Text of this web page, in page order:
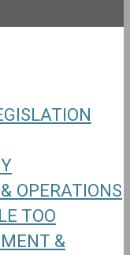
OPERATIONS
TOO
&